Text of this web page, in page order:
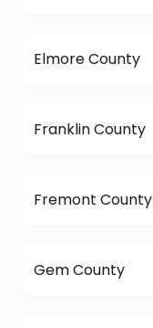
Elmore County
Franklin County
Fremont County
Gem County